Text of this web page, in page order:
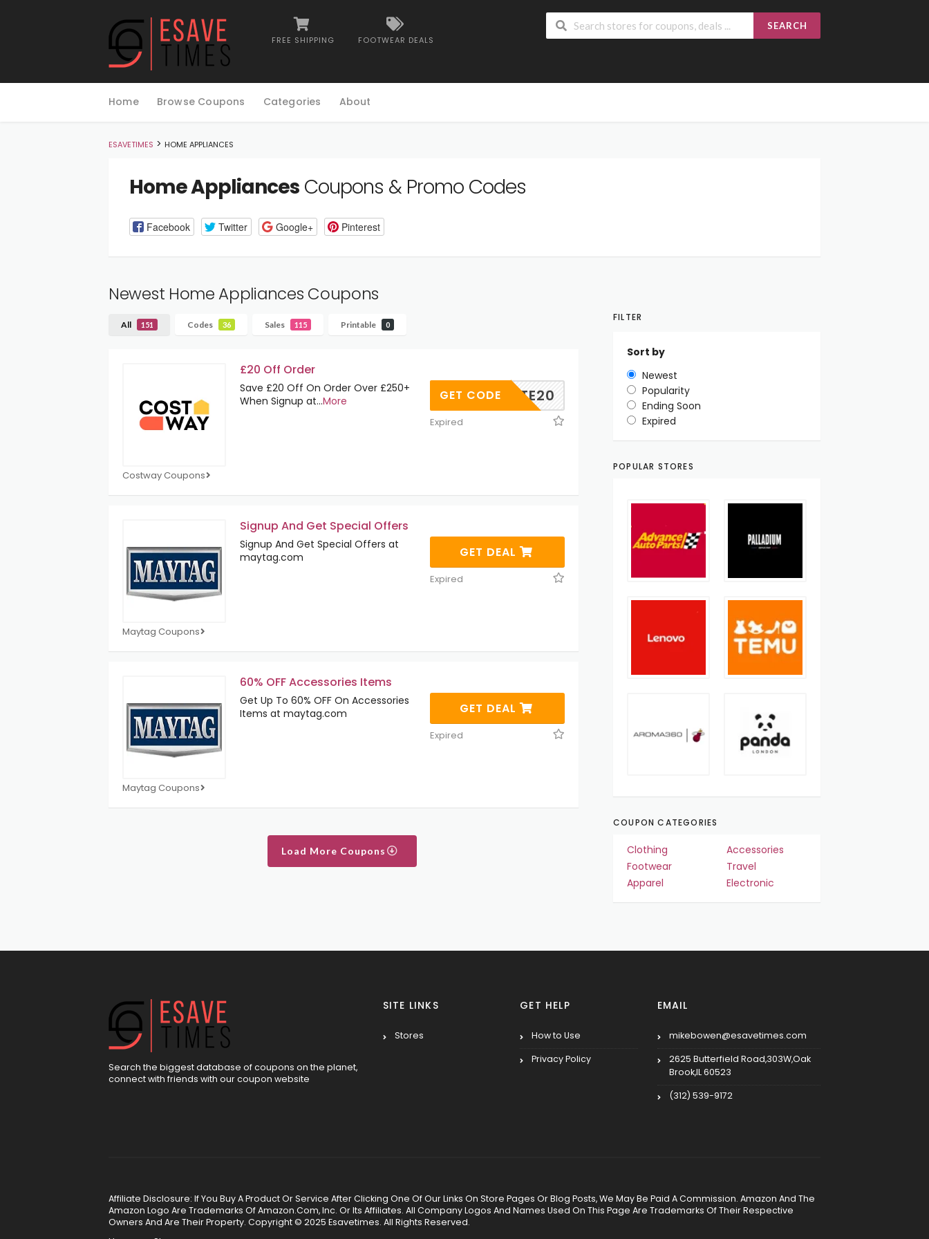
FREE SHIPPING FOOTWEAR DEALS
SEARCH
to
Home Browse Coupons Categories About
ESAVETIMES > HOME APPLIANCES
Home Appliances Coupons & Promo Codes
Facebook Twitter Google+ Pinterest
Newest Home Appliances Coupons
All 151 Codes 36 Sales 115 Printable 0
Costway Coupons
£20 Off Order
Save £20 Off On Order Over £250+
When Signup at...More ILIATE20
GET CODE
Expired
Maytag Coupons
Signup And Get Special Offers
Signup And Get Special Offers at
maytag.com
GET DEAL
Expired
Maytag Coupons
60% OFF Accessories Items
Get Up To 60% OFF On Accessories
Items at maytag.com
GET DEAL
Expired
Load More Coupons
FILTER
Sort by
Newest
Popularity
Ending Soon
Expired
POPULAR STORES
COUPON CATEGORIES
Clothing
Accessories
Footwear
Travel
Apparel
Electronic
Search the biggest database of coupons on the planet,
connect with friends with our coupon website
SITE LINKS
Stores
GET HELP
How to Use
Privacy Policy
EMAIL
mikebowen@esavetimes.com
2625 Butterfield Road,303W,Oak
Brook,IL 60523
(312) 539-9172
Affiliate Disclosure: If You Buy A Product Or Service After Clicking One Of Our Links On Store Pages Or Blog Posts, We May Be Paid A Commission. Amazon And The
Amazon Logo Are Trademarks Of Amazon.Com, Inc. Or Its Affiliates. All Company Logos And Names Used On This Page Are Trademarks Of Their Respective
Owners And Are Their Property. Copyright © 2025 Esavetimes. All Rights Reserved.